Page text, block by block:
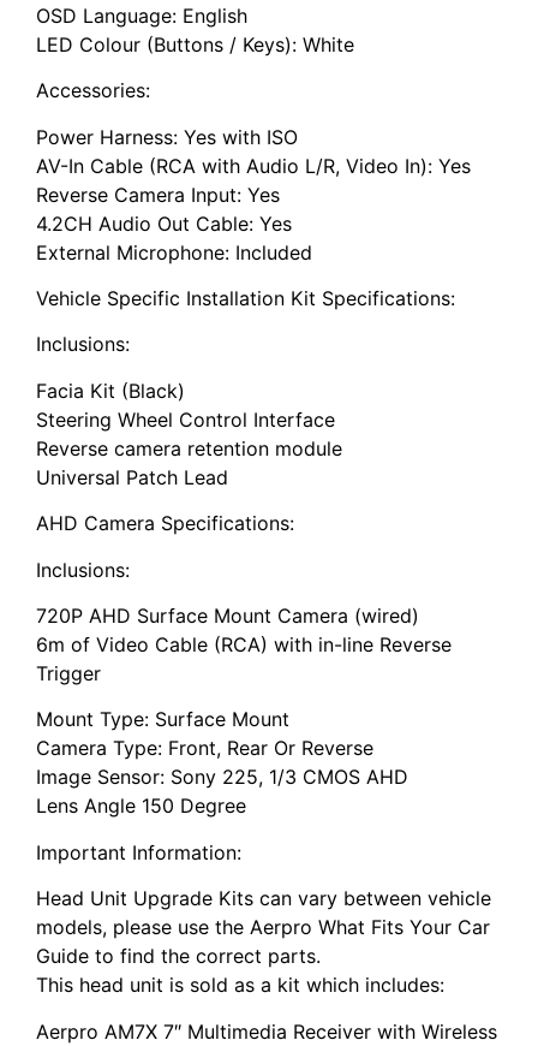
OSD Language: English
LED Colour (Buttons / Keys): White
Accessories:
Power Harness: Yes with ISO
AV-In Cable (RCA with Audio L/R, Video In): Yes
Reverse Camera Input: Yes
4.2CH Audio Out Cable: Yes
External Microphone: Included
Vehicle Specific Installation Kit Specifications:
Inclusions:
Facia Kit (Black)
Steering Wheel Control Interface
Reverse camera retention module
Universal Patch Lead
AHD Camera Specifications:
Inclusions:
720P AHD Surface Mount Camera (wired)
6m of Video Cable (RCA) with in-line Reverse
Trigger
Mount Type: Surface Mount
Camera Type: Front, Rear Or Reverse
Image Sensor: Sony 225, 1/3 CMOS AHD
Lens Angle 150 Degree
Important Information:
Head Unit Upgrade Kits can vary between vehicle
models, please use the Aerpro What Fits Your Car
Guide to find the correct parts.
This head unit is sold as a kit which includes:
Aerpro AM7X 7″ Multimedia Receiver with Wireless